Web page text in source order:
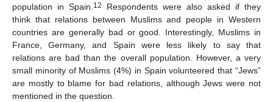
population in Spain.12
Respondents were also asked if they
think that relations between Muslims and people in Western
countries are generally bad or good. Interestingly, Muslims in
France, Germany, and Spain were less likely to say that
relations are bad than the overall population. However, a very
small minority of Muslims (4%) in Spain volunteered that “Jews”
are mostly to blame for bad relations, although Jews were not
mentioned in the question.